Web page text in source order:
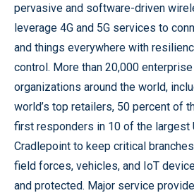
pervasive and software-driven
leverage 4G and 5G services to
and things everywhere with
control. More than 20,000
organizations around the world,
world’s top retailers, 50 percent of
first responders in 10 of the largest
Cradlepoint to keep critical
field forces, vehicles, and IoT
and protected. Major service